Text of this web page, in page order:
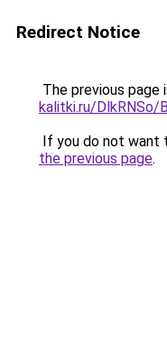
Redirect Notice
The previous page
kalitki.ru/DlkRNSo/
If you do not want
the previous page.